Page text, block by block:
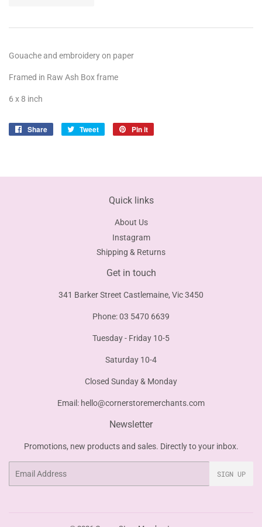
Gouache and embroidery on paper
Framed in Raw Ash Box frame
6 x 8 inch
Share
Share
Tweet
Tweet
Pin it
Quick links
About Us
Instagram
Shipping & Returns
Get in touch
341 Barker Street Castlemaine, Vic 3450
Phone: 03 5470 6639
Tuesday - Friday 10-5
Saturday 10-4
Closed Sunday & Monday
Email: hello@cornerstoremerchants.com
Newsletter
Promotions, new products and sales. Directly to your inbox.
SIGN UP